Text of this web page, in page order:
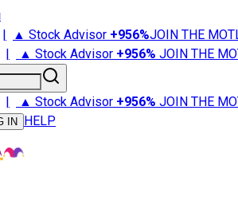
| ▲ Stock Advisor +956%JOIN THE
| ▲ Stock Advisor +956% JOIN THE
| ▲ Stock Advisor +956% JOIN THE
IN HELP